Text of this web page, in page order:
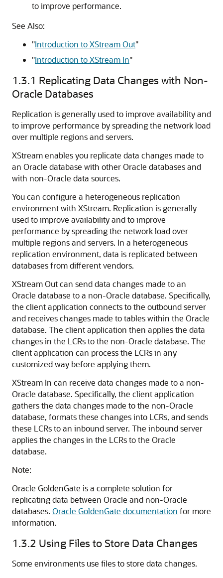
to improve performance.
See Also:
"Introduction to XStream Out"
"Introduction to XStream In"
1.3.1 Replicating Data Changes with Non-
Oracle Databases
Replication is generally used to improve availability and
to improve performance by spreading the network load
over multiple regions and servers.
XStream enables you replicate data changes made to
an Oracle database with other Oracle databases and
with non-Oracle data sources.
You can configure a heterogeneous replication
environment with XStream. Replication is generally
used to improve availability and to improve
performance by spreading the network load over
multiple regions and servers. In a heterogeneous
replication environment, data is replicated between
databases from different vendors.
XStream Out can send data changes made to an
Oracle database to a non-Oracle database. Specifically,
the client application connects to the outbound server
and receives changes made to tables within the Oracle
database. The client application then applies the data
changes in the LCRs to the non-Oracle database. The
client application can process the LCRs in any
customized way before applying them.
XStream In can receive data changes made to a non-
Oracle database. Specifically, the client application
gathers the data changes made to the non-Oracle
database, formats these changes into LCRs, and sends
these LCRs to an inbound server. The inbound server
applies the changes in the LCRs to the Oracle
database.
Note:
Oracle GoldenGate is a complete solution for
replicating data between Oracle and non-Oracle
databases. Oracle GoldenGate documentation for more
information.
1.3.2 Using Files to Store Data Changes
Some environments use files to store data changes.